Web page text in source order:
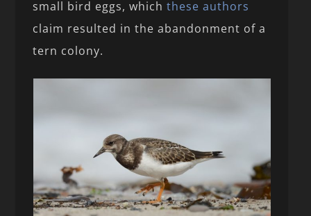
small bird eggs, whichthese authors
claim resulted in the abandonment of a
tern colony.